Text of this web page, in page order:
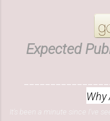
Expected
Why
It's been a minute since I've